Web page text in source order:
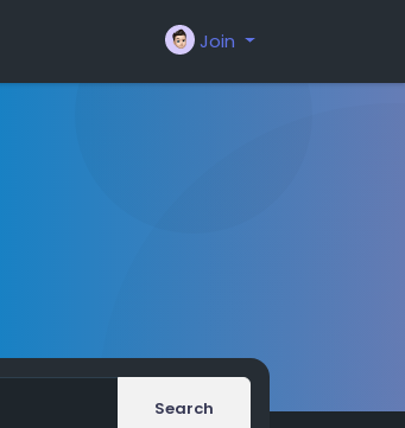
Join
Search